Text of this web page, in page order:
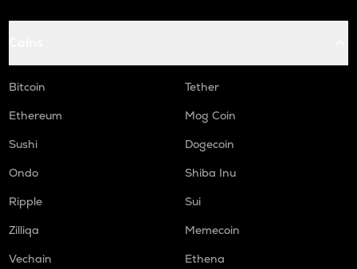
Bitcoin
Tether
Ethereum
Mog Coin
Sushi
Dogecoin
Ondo
Shiba Inu
Ripple
Sui
Zilliqa
Memecoin
Vechain
Ethena